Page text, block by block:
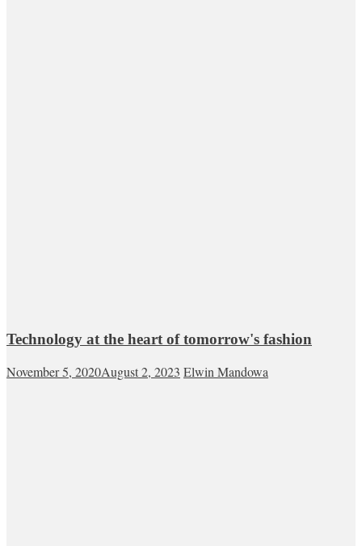
Technology at the heart of tomorrow's fashion
November 5, 2020August 2, 2023 Elwin Mandowa